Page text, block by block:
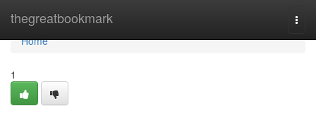
thegreatbookmark
Home
Home
1